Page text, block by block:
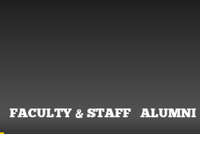
FACULTY & STAFF ALUMNI